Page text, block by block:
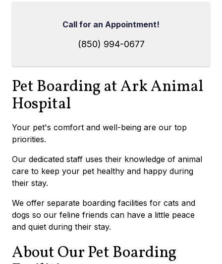
Call for an Appointment!
(850) 994-0677
Pet Boarding atArk Animal
Hospital
Your pet's comfort and well-being are our top
priorities.
Our dedicated staff uses their knowledge of animal
care to keep your pet healthy and happy during
their stay.
We offer separate boarding facilities for cats and
dogs so our feline friends can have a little peace
and quiet during their stay.
About Our Pet Boarding